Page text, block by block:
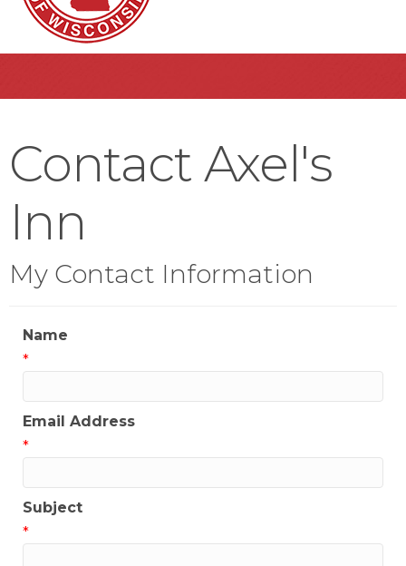
Contact Axel's
Inn
My Contact Information
Name
*
Email Address
*
Subject
*